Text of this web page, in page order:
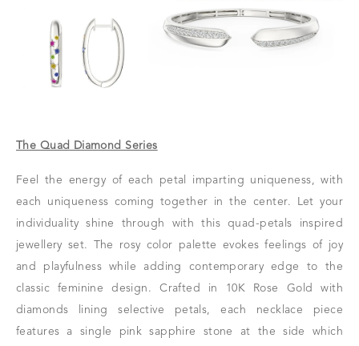
The Quad Diamond Series
Feel the energy of each petal imparting uniqueness, with
each uniqueness coming together in the center. Let your
individuality shine through with this quad-petals inspired
jewellery set. The rosy color palette evokes feelings of joy
and playfulness while adding contemporary edge to the
classic feminine design. Crafted in 10K Rose Gold with
diamonds lining selective petals, each necklace piece
features a single pink sapphire stone at the side which